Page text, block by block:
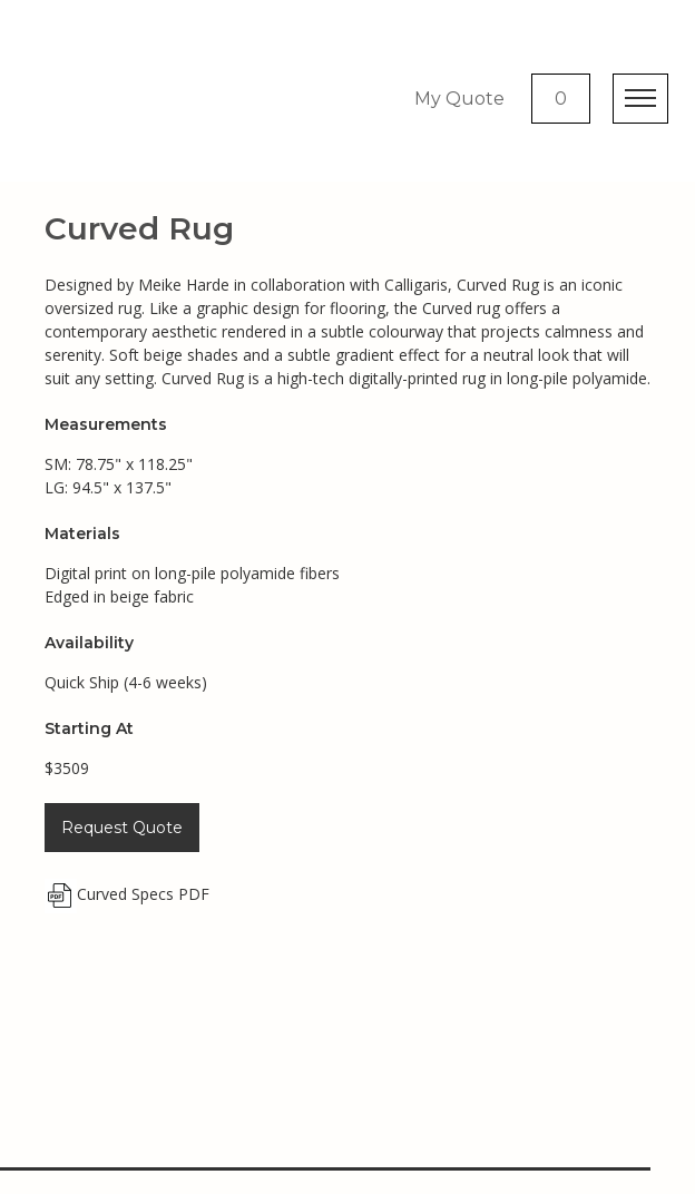
My Quote 0
Curved Rug
Designed by Meike Harde in collaboration with Calligaris, Curved Rug is an iconic
oversized rug. Like a graphic design for flooring, the Curved rug offers a
contemporary aesthetic rendered in a subtle colourway that projects calmness and
serenity. Soft beige shades and a subtle gradient effect for a neutral look that will
suit any setting. Curved Rug is a high-tech digitally-printed rug in long-pile polyamide.
Measurements
SM: 78.75" x 118.25"
LG: 94.5" x 137.5"
Materials
Digital print on long-pile polyamide fibers
Edged in beige fabric
Availability
Quick Ship (4-6 weeks)
Starting At
$3509
Request Quote
Curved Specs PDF